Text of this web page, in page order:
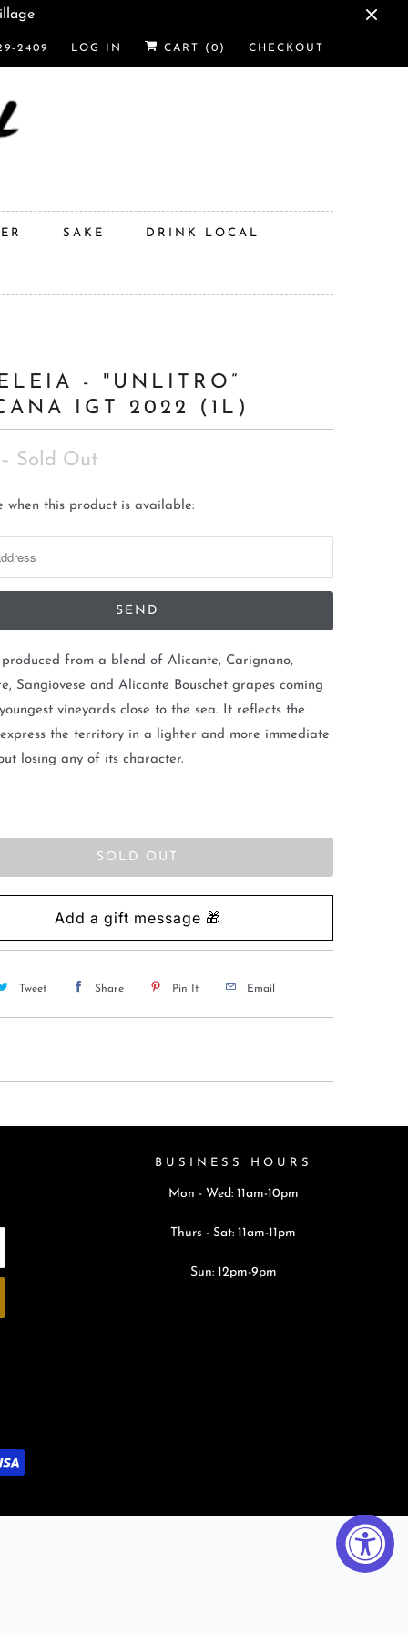
2409 LOG IN CART ( 0 ) CHECKOUT
SAKE DRINK LOCAL
- "UNLITRO”
IGT 2022 (1L)
– Sold Out
when this product is available:
from a blend of Alicante, Carignano,
Sangiovese and Alicante Bouschet grapes coming
vineyards close to the sea. It reflects the
the territory in a lighter and more immediate
losing any of its character.
SOLD OUT
Tweet Share Pin It Email
BUSINESS HOURS
Mon - Wed: 11am-10pm
Thurs - Sat: 11am-11pm
Sun: 12pm-9pm